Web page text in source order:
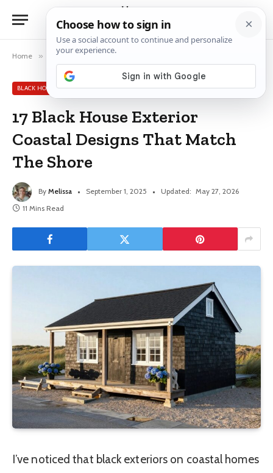
Home » Black House Exterior Ideas
BLACK HOUSE EXTERIOR IDEAS
17 Black House Exterior
Coastal Designs That Match
The Shore
By Melissa September 1, 2025 Updated: May 27, 2026
11 Mins Read
I’ve noticed that black exteriors on coastal homes